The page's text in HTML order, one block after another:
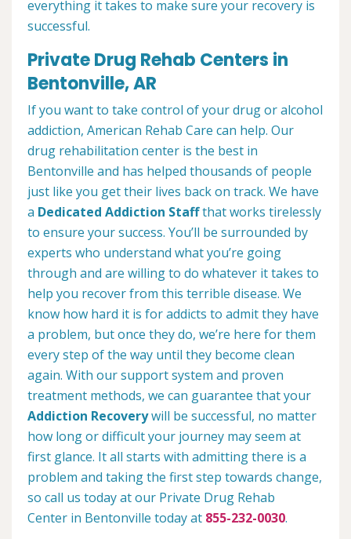
everything it takes to make sure your recovery is
successful.
Private Drug Rehab Centers in
Bentonville, AR
If you want to take control of your drug or alcohol
addiction, American Rehab Care can help. Our
drug rehabilitation center is the best in
Bentonville and has helped thousands of people
just like you get their lives back on track. We have
a Dedicated Addiction Staffthat works tirelessly
to ensure your success. You’ll be surrounded by
experts who understand what you’re going
through and are willing to do whatever it takes to
help you recover from this terrible disease. We
know how hard it is for addicts to admit they have
a problem, but once they do, we’re here for them
every step of the way until they become clean
again. With our support system and proven
treatment methods, we can guarantee that your
Addiction Recoverywill be successful, no matter
how long or difficult your journey may seem at
first glance. It all starts with admitting there is a
problem and taking the first step towards change,
so call us today at our Private Drug Rehab
Center in Bentonville today at 855-232-0030.